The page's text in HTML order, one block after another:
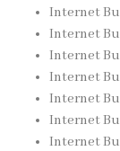
Internet
Internet
Internet
Internet
Internet
Internet
Internet